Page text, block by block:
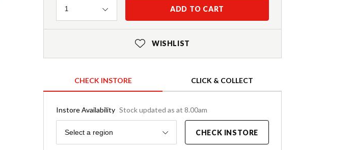
Quantity
1 ADD TO CART
WISHLIST
CHECK INSTORE CLICK & COLLECT
Instore Availability Stock updated as at 8.00am
Region
Select a region CHECK INSTORE